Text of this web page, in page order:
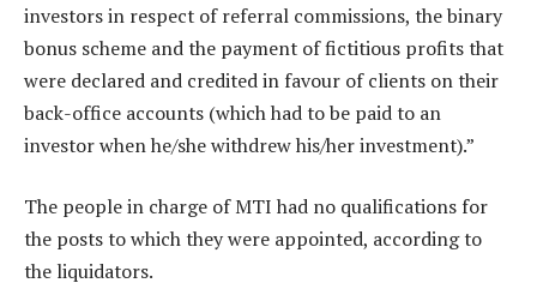
investors in respect of referral commissions, the binary
bonus scheme and the payment of fictitious profits that
were declared and credited in favour of clients on their
back-office accounts (which had to be paid to an
investor when he/she withdrew his/her investment).”
The people in charge of MTI had no qualifications for
the posts to which they were appointed, according to
the liquidators.